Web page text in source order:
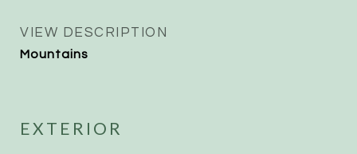
VIEW DESCRIPTION
Mountains
EXTERIOR